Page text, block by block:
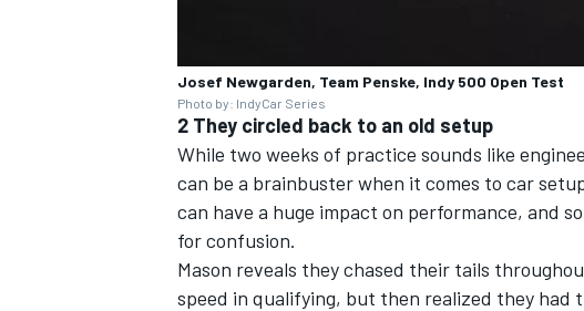
Josef Newgarden, Team Penske, Indy 500 Open Test
Photo by: IndyCar Series
2 They circled back to an old setup
While two weeks of practice sounds like
can be a brainbuster when it comes to car
can have a huge impact on performance, and
for confusion.
Mason reveals they chased their tails
speed in qualifying, but then realized they